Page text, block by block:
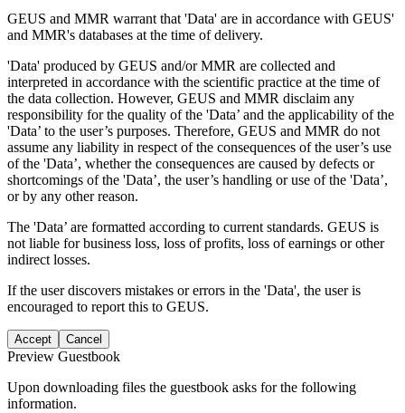
GEUS and MMR warrant that 'Data' are in accordance with GEUS'
and MMR's databases at the time of delivery.
'Data' produced by GEUS and/or MMR are collected and
interpreted in accordance with the scientific practice at the time of
the data collection. However, GEUS and MMR disclaim any
responsibility for the quality of the 'Data’ and the applicability of the
'Data’ to the user’s purposes. Therefore, GEUS and MMR do not
assume any liability in respect of the consequences of the user’s use
of the 'Data’, whether the consequences are caused by defects or
shortcomings of the 'Data’, the user’s handling or use of the 'Data’,
or by any other reason.
The 'Data’ are formatted according to current standards. GEUS is
not liable for business loss, loss of profits, loss of earnings or other
indirect losses.
If the user discovers mistakes or errors in the 'Data', the user is
encouraged to report this to GEUS.
Accept Cancel
Preview Guestbook
Upon downloading files the guestbook asks for the following
information.